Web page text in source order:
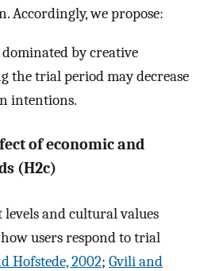
Accordingly, we propose:
by creative
the trial period may decrease
intentions.
of economic and
(H2c)
levels and cultural values
users respond to trial
Hofstede, 2002; Gvili and